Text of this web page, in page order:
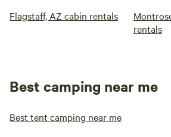
Flagstaff, AZ cabin rentals
rentals
Best camping near me
Best tent camping near me